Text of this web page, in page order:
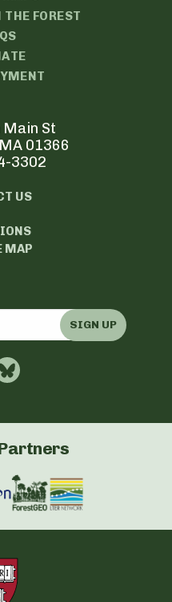
THE FOREST
St
01366
3302
US
MAP
SIGN UP